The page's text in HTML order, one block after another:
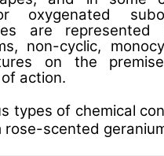
oxygenated
are
non-cyclic,
on the
action.
types of chemical
scented